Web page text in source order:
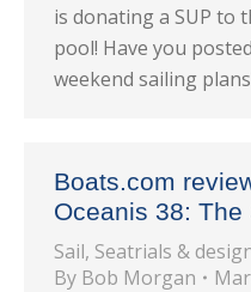
is donating a SUP to
pool! Have you
weekend sailing
Boats.com
Oceanis 38:
Sail, Seatrials &
By Bob Morgan